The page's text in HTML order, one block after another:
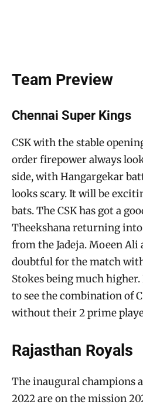
Team Preview
Chennai Super Kings
CSK with the stable
order firepower always
side, with Hangargekar
looks scary. It will be
bats. The CSK has got a
Theekshana returning
from the Jadeja. Moeen Ali
doubtful for the match
Stokes being much
to see the combination of
without their 2 prime
Rajasthan Royals
The inaugural champions
2022 are on the mission